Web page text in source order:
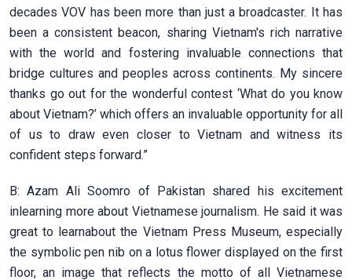
decades VOV has been more than just a broadcaster. It has
been a consistent beacon, sharing Vietnam's rich narrative
with the world and fostering invaluable connections that
bridge cultures and peoples across continents. My sincere
thanks go out for the wonderful contest ‘What do you know
about Vietnam?’ which offers an invaluable opportunity for all
of us to draw even closer to Vietnam and witness its
confident steps forward.”
B: Azam Ali Soomro of Pakistan shared his excitement
inlearning more about Vietnamese journalism. He said it was
great to learnabout the Vietnam Press Museum, especially
the symbolic pen nib on a lotus flower displayed on the first
floor, an image that reflects the motto of all Vietnamese